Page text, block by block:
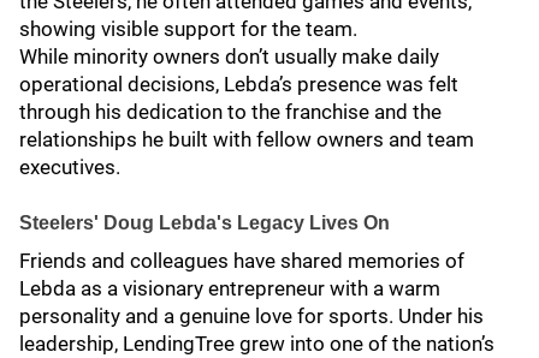
showing visible support for the team.
While minority owners don’t usually make daily
operational decisions, Lebda’s presence was felt
through his dedication to the franchise and the
relationships he built with fellow owners and team
executives.
Steelers' Doug Lebda's Legacy Lives On
Friends and colleagues have shared memories of
Lebda as a visionary entrepreneur with a warm
personality and a genuine love for sports. Under his
leadership, LendingTree grew into one of the nation’s